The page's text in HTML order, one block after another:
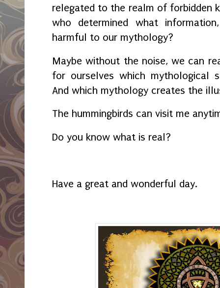
relegated to the realm of forbidden
who determined what
harmful to our mythology?
Maybe without the noise, we can
for ourselves which mythological
And which mythology creates the
The hummingbirds can visit me
Do you know what is real?
Have a great and wonderful day.